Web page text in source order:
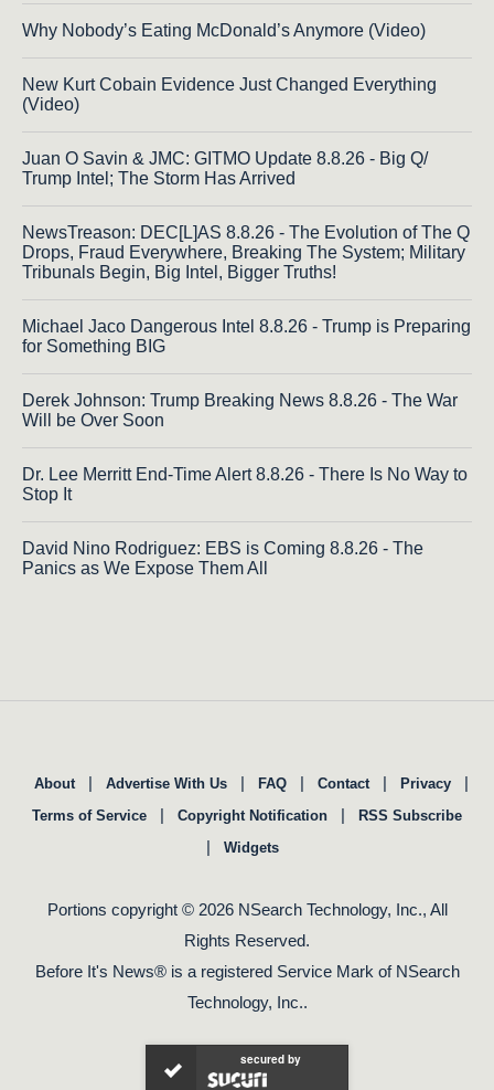
Why Nobody’s Eating McDonald’s Anymore (Video)
New Kurt Cobain Evidence Just Changed Everything
(Video)
Juan O Savin & JMC: GITMO Update 8.8.26 - Big Q/
Trump Intel; The Storm Has Arrived
NewsTreason: DEC[L]AS 8.8.26 - The Evolution of The Q
Drops, Fraud Everywhere, Breaking The System; Military
Tribunals Begin, Big Intel, Bigger Truths!
Michael Jaco Dangerous Intel 8.8.26 - Trump is Preparing
for Something BIG
Derek Johnson: Trump Breaking News 8.8.26 - The War
Will be Over Soon
Dr. Lee Merritt End-Time Alert 8.8.26 - There Is No Way to
Stop It
David Nino Rodriguez: EBS is Coming 8.8.26 - The
Panics as We Expose Them All
About | Advertise With Us | FAQ | Contact | Privacy |
Terms of Service | Copyright Notification | RSS Subscribe
| Widgets
Portions copyright © 2026 NSearch Technology, Inc., All
Rights Reserved.
Before It's News® is a registered Service Mark of NSearch
Technology, Inc..
secured by